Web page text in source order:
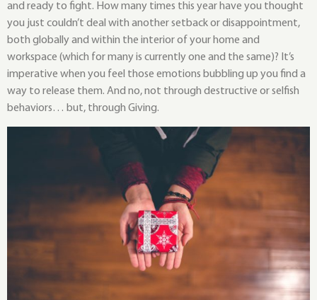
and ready to fight. How many times this year have you thought
you just couldn’t deal with another setback or disappointment,
both globally and within the interior of your home and
workspace (which for many is currently one and the same)? It’s
imperative when you feel those emotions bubbling up you find a
way to release them. And no, not through destructive or selfish
behaviors… but, through Giving.